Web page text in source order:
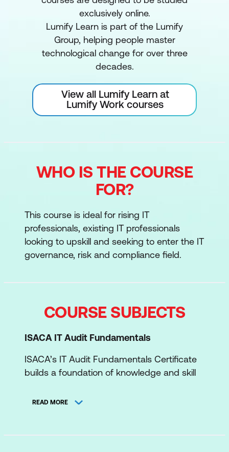
exclusively online.
Lumify Learn is part of the Lumify
Group, helping people master
technological change for over three
decades.
View all Lumify Learn at
Lumify Work courses
WHO IS THE COURSE
FOR?
This course is ideal for rising IT
professionals, existing IT professionals
looking to upskill and seeking to enter the IT
governance, risk and compliance field.
COURSE SUBJECTS
ISACA IT Audit Fundamentals
ISACA’s IT Audit Fundamentals Certificate
builds a foundation of knowledge and skill
covers fundamental audit concepts, how to
application of audit principles.
READ MORE